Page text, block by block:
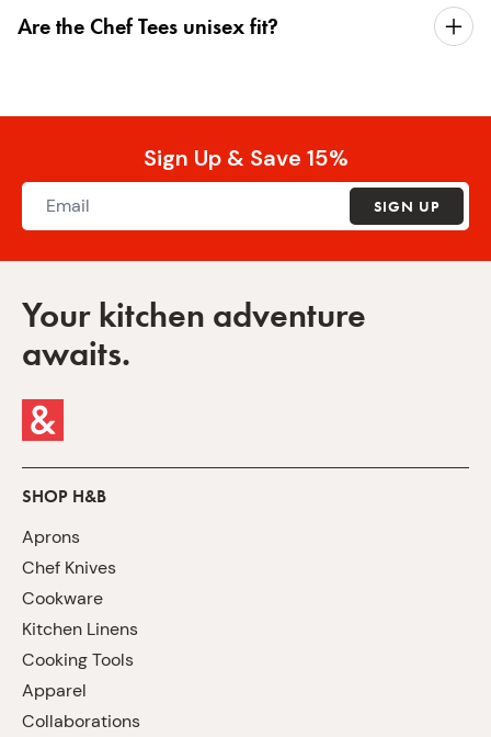
Are the Chef Tees unisex fit?
Sign Up & Save 15%
SIGN UP
Your kitchen adventure
awaits.
SHOP H&B
Aprons
Chef Knives
Cookware
Kitchen Linens
Cooking Tools
Apparel
Collaborations